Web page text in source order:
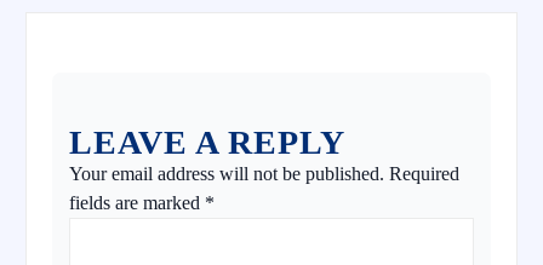
LEAVE A REPLY
Your email address will not be published. Required
fields are marked *